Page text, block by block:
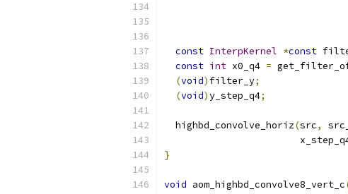
const InterpKernel *const
const int x0_q4 =
(void) filter_y;
(void)y_step_q4;
  highbd_convolve_horiz
(src,
}
void aom_highbd_convolve8_vert_c